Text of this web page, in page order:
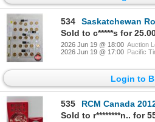
534
Saskatchewan Roughriders Centennial $1
Sold to c*****s for
2026 Jun 19 @ 18:00 Auction
2026 Jun 19 @ 17:00 Pacific
Login to
535
RCM Canada 2012 $10 Fine Silver
Sold to r********n.. for